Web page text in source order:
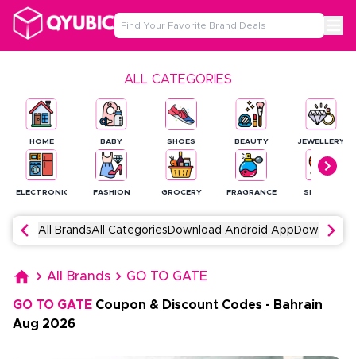
ALL CATEGORIES
HOME
ELECTRONICS
BABY
FASHION
SHOES
GROCERY
BEAUTY
FRAGRANCE
JEWELLERY
SPORTS
All BrandsAll Categories Download Android App Download
All Brands GO TO GATE
GO TO GATE Coupon & Discount Codes - Bahrain
Aug 2026